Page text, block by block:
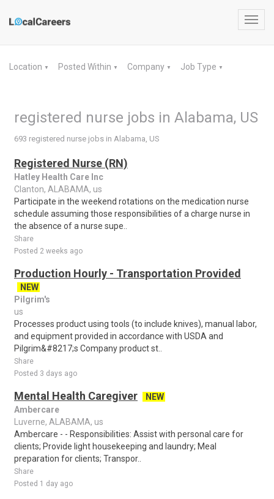
Location ▼ Posted Within ▼ Company ▼ Job Type ▼
registered nurse jobs in Alabama, US
693 registered nurse jobs in Alabama, US
Registered Nurse (RN)
Hatley Health Care Inc
Clanton, ALABAMA, us
Participate in the weekend rotations on the medication nurse
schedule assuming those responsibilities of a charge nurse in
the absence of a nurse supe..
Share
Posted 2 weeks ago
Production Hourly - Transportation Provided
NEW
Pilgrim's
us
Processes product using tools (to include knives), manual labor,
and equipment provided in accordance with USDA and
Pilgrim&#8217;s Company product st..
Share
Posted 3 days ago
Mental Health Caregiver
NEW
Ambercare
Luverne, ALABAMA, us
Ambercare - - Responsibilities: Assist with personal care for
clients; Provide light housekeeping and laundry; Meal
preparation for clients; Transpor..
Share
Posted 1 day ago